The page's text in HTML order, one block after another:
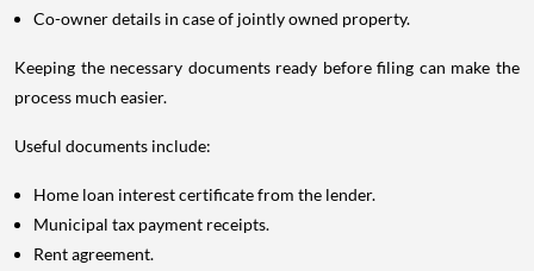
Co-owner details in case of jointly owned property.
Keeping the necessary documents ready before filing can make the
process much easier.
Useful documents include:
Home loan interest certificate from the lender.
Municipal tax payment receipts.
Rent agreement.